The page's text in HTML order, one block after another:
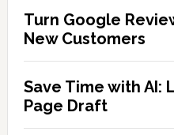
Turn Google
New Customers
Save Time with AI:
Page Draft